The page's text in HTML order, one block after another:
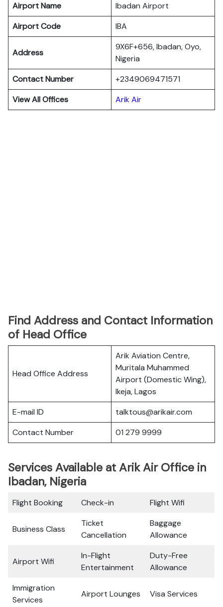
Airport Name
Ibadan Airport
Airport Code
IBA
Address
9X6F+656, Ibadan, Oyo,
Nigeria
Contact Number
+2349069471571
View All Offices
Arik Air
Find Address and Contact Information
of Head Office
Head Office Address
Arik Aviation Centre,
Muritala Muhammed
Airport (Domestic Wing),
Ikeja, Lagos
E-mail ID
talktous@arikair.com
Contact Number
01 279 9999
Services Available at Arik Air Office in
Ibadan, Nigeria
Flight Booking Check-in Flight Wifi
Business Class
Ticket
Cancellation
Baggage
Allowance
Airport Wifi
In-Flight
Entertainment
Duty-Free
Allowance
Immigration
Services
Airport Lounges Visa Services